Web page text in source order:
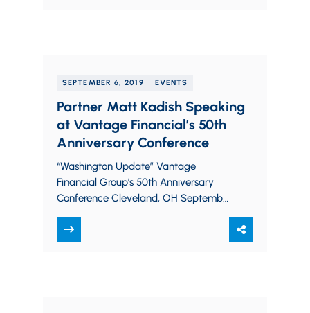
SEPTEMBER 6, 2019 EVENTS
Partner Matt Kadish Speaking
at Vantage Financial’s 50th
Anniversary Conference
“Washington Update” Vantage
Financial Group’s 50th Anniversary
Conference Cleveland, OH September